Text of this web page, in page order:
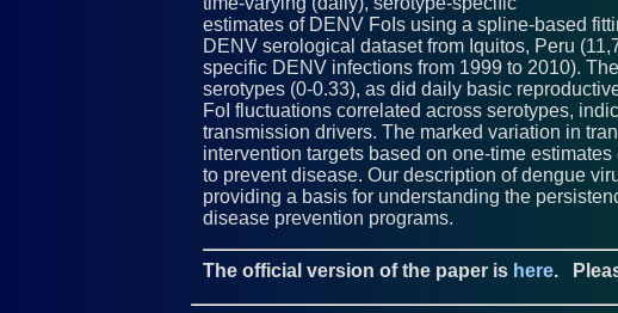
estimates of DENV FoIs using a spline-based
DENV serological dataset from Iquitos, Peru
specific DENV infections from 1999 to 2010).
serotypes (0-0.33), as did daily basic
FoI fluctuations correlated across serotypes,
transmission drivers. The marked variation in
intervention targets based on one-time
to prevent disease. Our description of dengue
providing a basis for understanding the
disease prevention programs.
The official version of the paper is here.